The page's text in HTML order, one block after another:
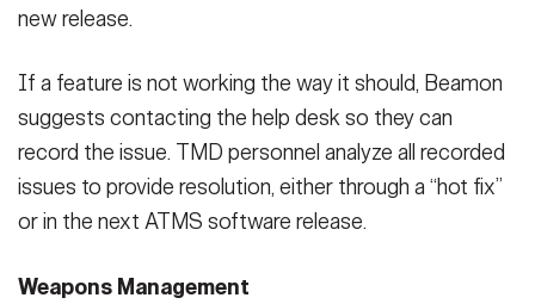
new release.
If a feature is not working the way it should, Beamon
suggests contacting the help desk so they can
record the issue. TMD personnel analyze all recorded
issues to provide resolution, either through a “hot fix”
or in the next ATMS software release.
Weapons Management